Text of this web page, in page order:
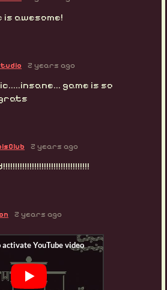
is awesome!
2 years ago
game is so
2 years ago
2 years ago